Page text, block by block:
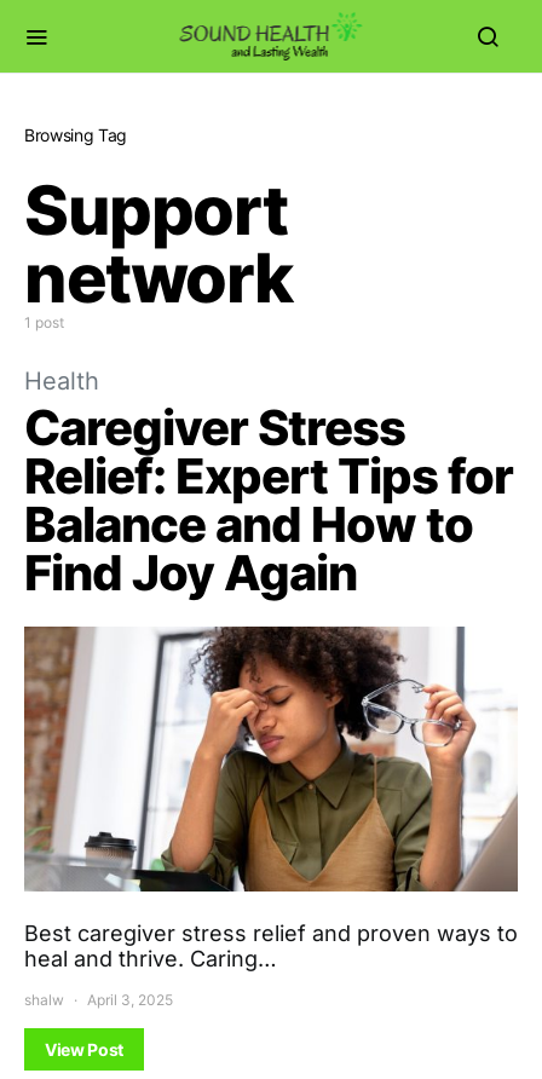
Browsing Tag
Support
network
1 post
Health
Caregiver Stress
Relief: Expert Tips for
Balance and How to
Find Joy Again
Best caregiver stress relief and proven ways to
heal and thrive. Caring…
shalw April 3, 2025
View Post